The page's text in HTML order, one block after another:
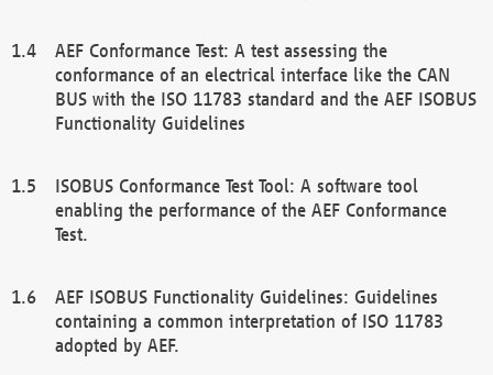
AEF Conformance Test: A test assessing the
conformance of an electrical interface like the CAN
BUS with the ISO 11783 standard and the AEF ISOBUS
Functionality Guidelines
ISOBUS Conformance Test Tool: A software tool
enabling the performance of the AEF Conformance
Test.
AEF ISOBUS Functionality Guidelines: Guidelines
containing a common interpretation of ISO 11783
adopted by AEF.